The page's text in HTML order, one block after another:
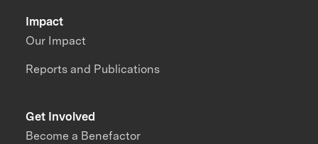
Impact
Our Impact
Reports and Publications
Get Involved
Become a Benefactor